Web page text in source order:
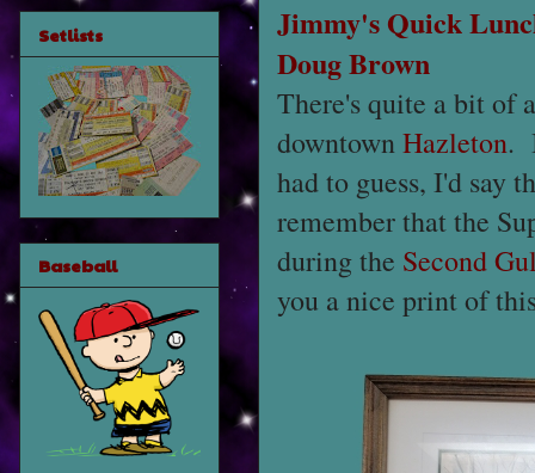
Jimmy's Quick
Doug Brown
There's quite a bit of
downtownHazleton.
had to guess, I'd say
remember that the
during the Second
you a nice print of
Setlists
Baseball